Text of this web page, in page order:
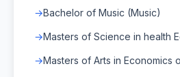
Bachelor of Music (Music)
Masters of Science in health
Masters of Arts in Economics